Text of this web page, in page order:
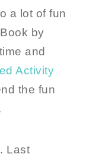
a lot of fun
by
and
Activity
the fun
Last